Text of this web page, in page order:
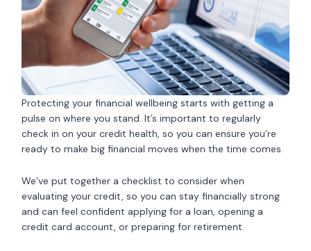
Protecting your financial wellbeing starts with getting a
pulse on where you stand. It’s important to regularly
check in on your credit health, so you can ensure you’re
ready to make big financial moves when the time comes.
We’ve put together a checklist to consider when
evaluating your credit, so you can stay financially strong
and can feel confident applying for a loan, opening a
credit card account, or preparing for retirement.